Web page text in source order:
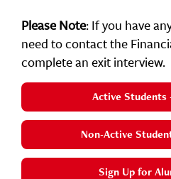
Please Note: If you have
need to contact the
complete an exit interview.
Active Students
Non-Active
Sign Up for